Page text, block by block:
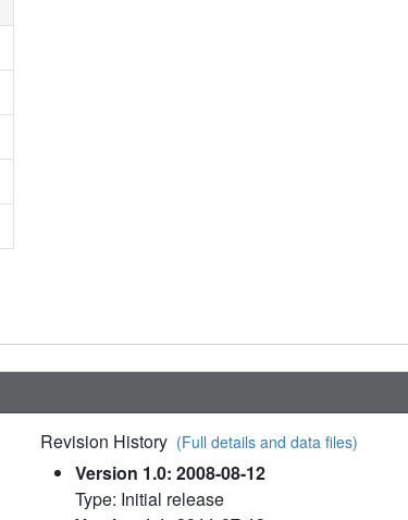
Revision History (Full details and data files)
Version 1.0: 2008-08-12
Type: Initial release